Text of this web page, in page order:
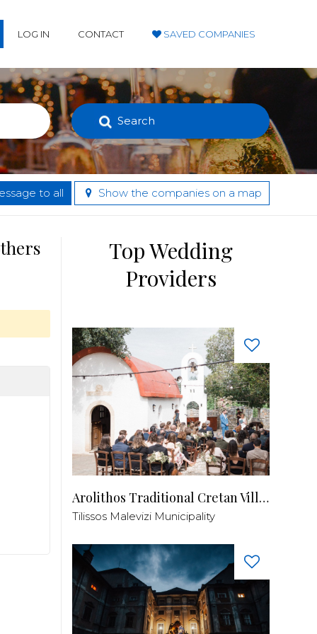
LOG IN CONTACT SAVED COMPANIES
Search
to all Show the companies on a map
Top Wedding
Providers
Arolithos Traditional Cretan Village
Tilissos Malevizi Municipality